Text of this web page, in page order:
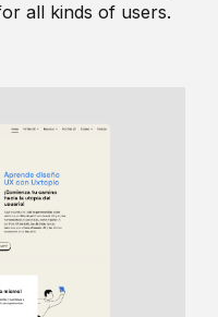
all kinds of users.